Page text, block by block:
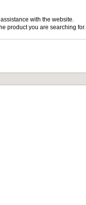
with the website.
product you are searching for.